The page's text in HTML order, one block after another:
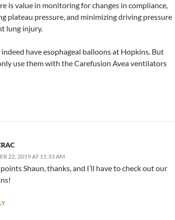
is value in monitoring for changes in compliance,
plateau pressure, and minimizing driving pressure
lung injury.
indeed have esophageal balloons at Hopkins. But
use them with the Carefusion Avea ventilators
22, 2019 AT 11:33 AM
Shaun, thanks, and I’ll have to check out our